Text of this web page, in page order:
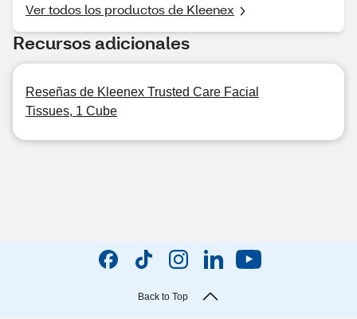
Ver todos los productos de Kleenex
Recursos adicionales
Reseñas de Kleenex Trusted Care Facial
Tissues, 1 Cube
Back to Top